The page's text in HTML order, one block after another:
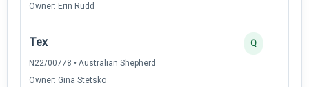
Owner: Erin Rudd
Tex
N22/00778 • Australian Shepherd
Owner: Gina Stetsko
Q